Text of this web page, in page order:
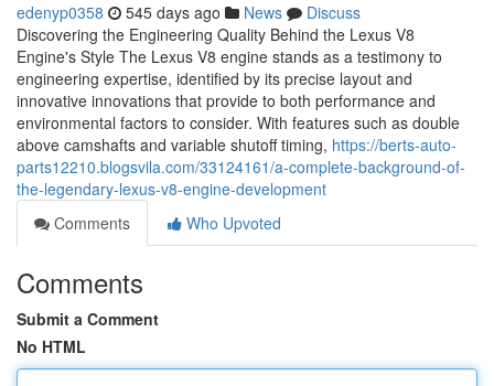
edenyp0358 545 days ago News
Discuss
Discovering the Engineering Quality Behind the Lexus V8
Engine's Style The Lexus V8 engine stands as a testimony to
engineering expertise, identified by its precise layout and
innovative innovations that provide to both performance and
environmental factors to consider. With features such as double
above camshafts and variable shutoff timing, https://berts-auto-
parts12210.blogsvila.com/33124161/a-complete-background-of-
the-legendary-lexus-v8-engine-development
Comments
Who Upvoted
Comments
Submit a Comment
No HTML